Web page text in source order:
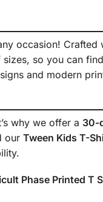
occasion!
so you can
and modern
why we offer a 30-
our Tween Kids T-
Phase Printed T